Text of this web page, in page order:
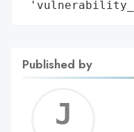
Published by